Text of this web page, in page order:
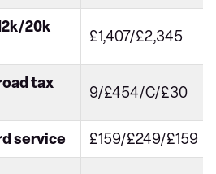
20k
£1,407/£2,345
tax
9/£454/C/£30
service £159/£249/£159